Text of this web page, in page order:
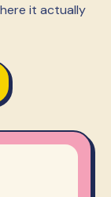
it actually